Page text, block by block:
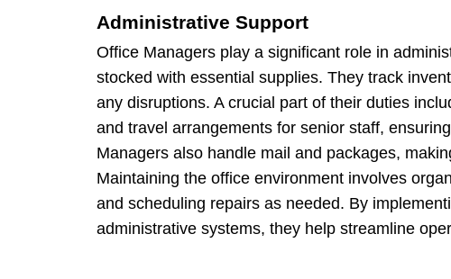
Administrative Support
Office Managers play a significant role in
stocked with essential supplies. They track
any disruptions. A crucial part of their duties
and travel arrangements for senior staff,
Managers also handle mail and packages,
Maintaining the office environment involves
and scheduling repairs as needed. By
administrative systems, they help streamline